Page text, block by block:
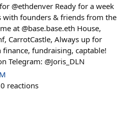
@ethdenver Ready for a week
with founders & friends from the
at @base.base.eth House,
CarrotCastle, Always up for
finance, fundraising, captable!
Telegram: @Joris_DLN
reactions